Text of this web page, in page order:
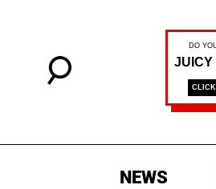
NEWS